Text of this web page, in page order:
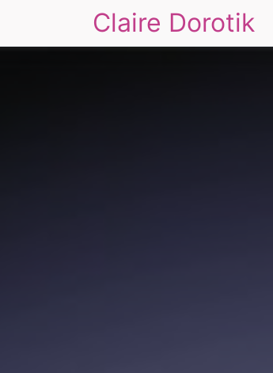
Claire Dorotik